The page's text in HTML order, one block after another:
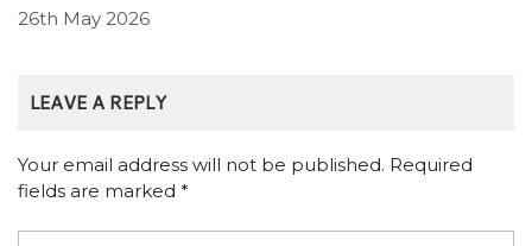
26th May 2026
LEAVE A REPLY
Your email address will not be published. Required
fields are marked *